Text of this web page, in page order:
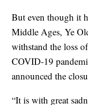
But even though it
Middle Ages, Ye
withstand the loss
COVID-19
announced the
“It is with great